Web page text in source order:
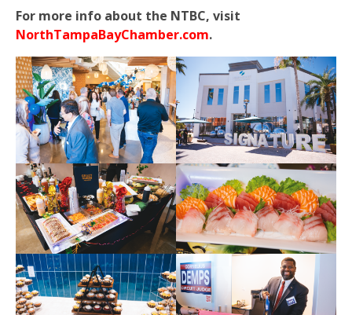
For more info about the NTBC, visit
NorthTampaBayChamber.com.